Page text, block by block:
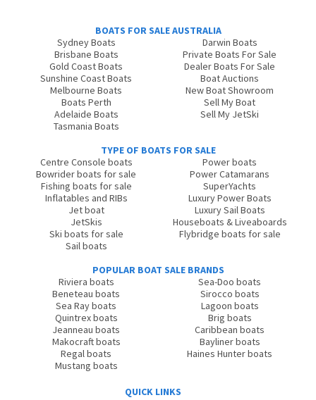
BOATS FOR SALE AUSTRALIA
Sydney Boats
Brisbane Boats
Gold Coast Boats
Sunshine Coast Boats
Melbourne Boats
Boats Perth
Adelaide Boats
Tasmania Boats
Darwin Boats
Private Boats For Sale
Dealer Boats For Sale
Boat Auctions
New Boat Showroom
Sell My Boat
Sell My JetSki
TYPE OF BOATS FOR SALE
Centre Console boats
Bowrider boats for sale
Fishing boats for sale
Inflatables and RIBs
Jet boat
JetSkis
Ski boats for sale
Sail boats
Power boats
Power Catamarans
SuperYachts
Luxury Power Boats
Luxury Sail Boats
Houseboats & Liveaboards
Flybridge boats for sale
POPULAR BOAT SALE BRANDS
Riviera boats
Beneteau boats
Sea Ray boats
Quintrex boats
Jeanneau boats
Makocraft boats
Regal boats
Mustang boats
Sea-Doo boats
Sirocco boats
Lagoon boats
Brig boats
Caribbean boats
Bayliner boats
Haines Hunter boats
QUICK LINKS